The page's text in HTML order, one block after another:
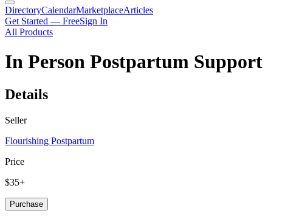
DirectoryCalendarMarketplaceArticles
Get Started — FreeSign In
All Products
In Person Postpartum Support
Details
Seller
Flourishing Postpartum
Price
$35+
Purchase